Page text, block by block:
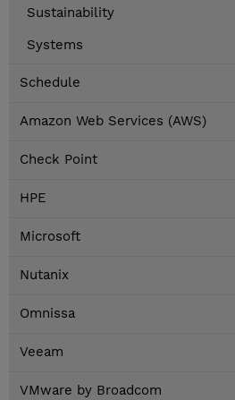
Sustainability
Systems
Schedule
Amazon Web Services (AWS)
Check Point
HPE
Microsoft
Nutanix
Omnissa
Veeam
VMware by Broadcom